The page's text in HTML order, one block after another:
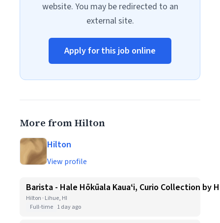
website. You may be redirected to an
external site.
Apply for this job online
More from Hilton
Hilton
View profile
Barista - Hale Hōkūala Kauaʻi, Curio Collection by
Hilton · Lihue, HI
Full-time 1 day ago